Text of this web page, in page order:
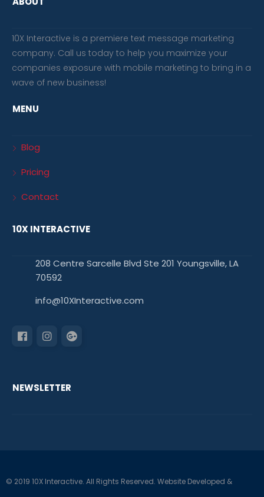
10X Interactive is a premiere text message marketing
company. Call us today to help you maximize your
companies exposure with mobile marketing to bring in a
wave of new business!
MENU
Blog
Pricing
Contact
10X INTERACTIVE
208 Centre Sarcelle Blvd Ste 201 Youngsville, LA
70592
info@10XInteractive.com
NEWSLETTER
© 2019 10X Interactive. All Rights Reserved. Website Developed &